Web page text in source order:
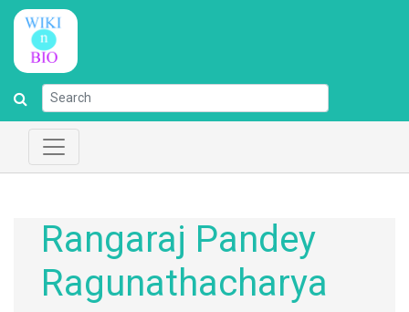
Rangaraj Pandey
Ragunathacharya